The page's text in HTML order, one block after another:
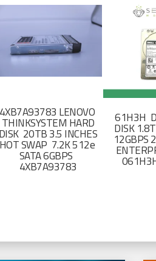
4XB7A93783 LENOVO
THINKSYSTEM HARD
DISK 20TB 3.5 INCHES
HOT SWAP 7.2K 512e
SATA 6GBPS
4XB7A93783
61H3H
DISK
12GBPS